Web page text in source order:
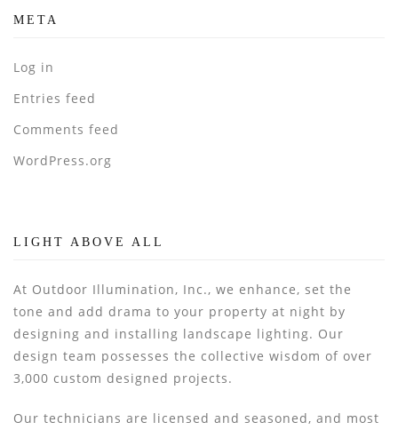
META
Log in
Entries feed
Comments feed
WordPress.org
LIGHT ABOVE ALL
At Outdoor Illumination, Inc., we enhance, set the
tone and add drama to your property at night by
designing and installing landscape lighting. Our
design team possesses the collective wisdom of over
3,000 custom designed projects.
Our technicians are licensed and seasoned, and most